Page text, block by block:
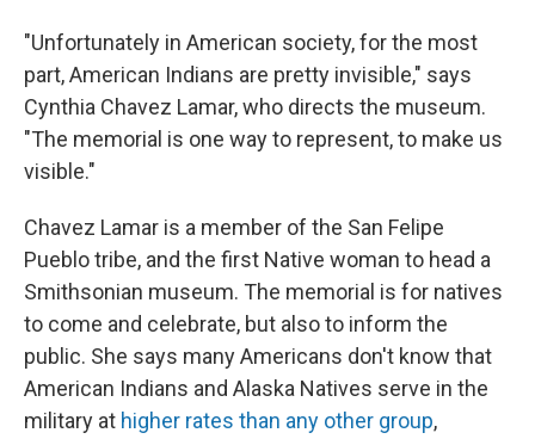
"Unfortunately in American society, for the most
part, American Indians are pretty invisible," says
Cynthia Chavez Lamar, who directs the museum.
"The memorial is one way to represent, to make us
visible."
Chavez Lamar is a member of the San Felipe
Pueblo tribe, and the first Native woman to head a
Smithsonian museum. The memorial is for natives
to come and celebrate, but also to inform the
public. She says many Americans don't know that
American Indians and Alaska Natives serve in the
military at higher rates than any other group,